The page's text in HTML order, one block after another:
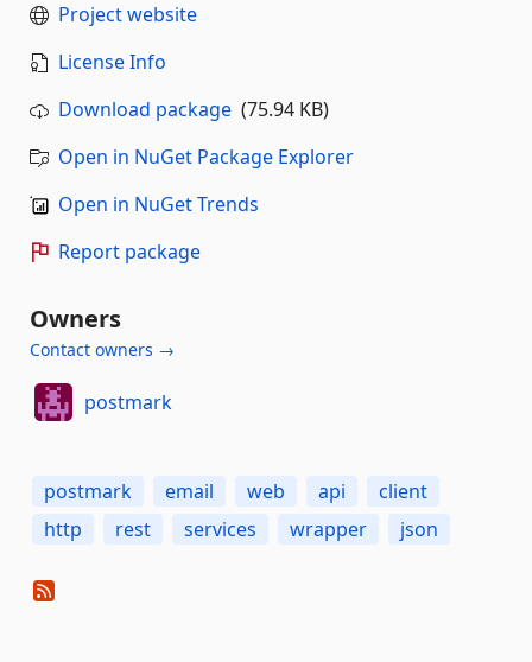
Project website
License Info
Download package (75.94 KB)
Open in NuGet Package Explorer
Open in NuGet Trends
Report package
Owners
Contact owners →
postmark
postmark email web api
client
http
rest services wrapper json